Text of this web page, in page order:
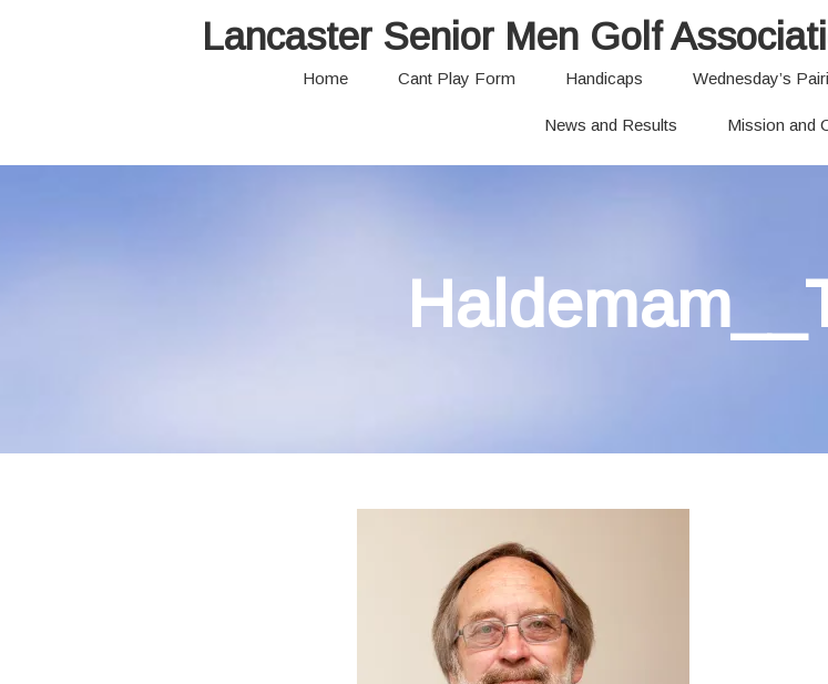
Lancaster Senior Men Golf
Home Cant Play Form Handicaps Wednesday’s
News and Results Mission and